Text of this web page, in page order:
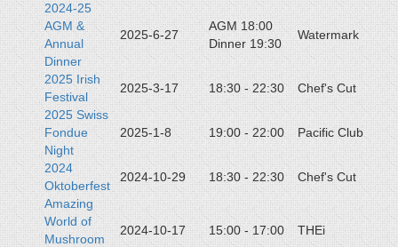
2024-25
AGM &
Annual
Dinner
2025-6-27
AGM 18:00
Dinner 19:30
Watermark
2025 Irish
Festival
2025-3-17 18:30 - 22:30
Chef's Cut
2025 Swiss
Fondue
Night
2025-1-8 19:00 - 22:00 Pacific Club
2024
Oktoberfest
2024-10-29 18:30 - 22:30
Chef's Cut
Amazing
World of
Mushroom
2024-10-17 15:00 - 17:00 THEi